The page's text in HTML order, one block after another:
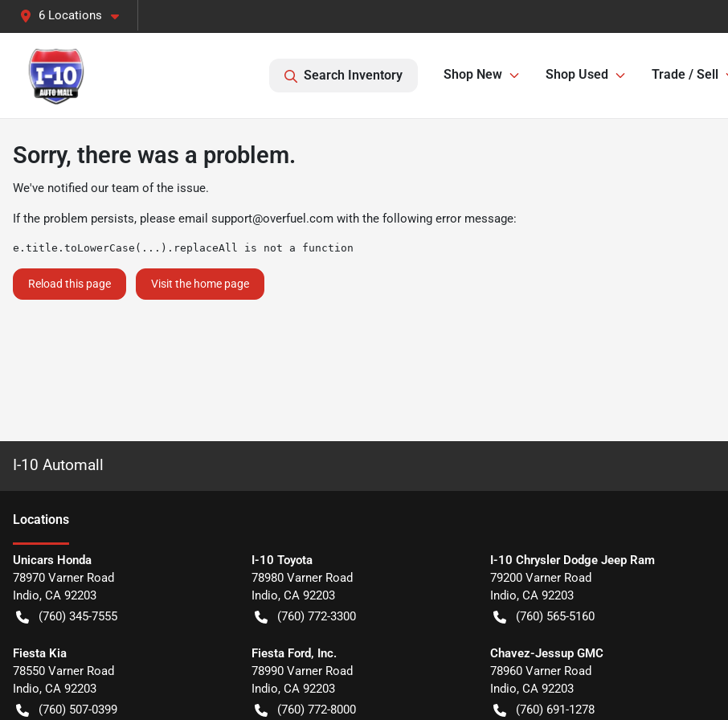
6 Locations
Search Inventory Shop New Shop Used Trade / Sell
Sorry, there was a problem.
We've notified our team of the issue.
If the problem persists, please email support@overfuel.com with the following error message:
e.title.toLowerCase(...).replaceAll is not a function
Reload this page Visit the home page
I-10 Automall
Locations
Unicars Honda
78970 Varner Road
Indio, CA 92203
(760) 345-7555
I-10 Toyota
78980 Varner Road
Indio, CA 92203
(760) 772-3300
I-10 Chrysler Dodge Jeep Ram
79200 Varner Road
Indio, CA 92203
(760) 565-5160
Fiesta Kia
78550 Varner Road
Indio, CA 92203
(760) 507-0399
Fiesta Ford, Inc.
78990 Varner Road
Indio, CA 92203
(760) 772-8000
Chavez-Jessup GMC
78960 Varner Road
Indio, CA 92203
(760) 691-1278